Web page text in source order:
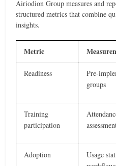
Airiodion Group measures and
structured metrics that combine
insights.
Metric
Readiness
Pre-
groups
Training
participation
Adoption
Usage